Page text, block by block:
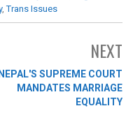
,Trans Issues
NEXT
NEPAL'S SUPREME COURT
MANDATES MARRIAGE
EQUALITY